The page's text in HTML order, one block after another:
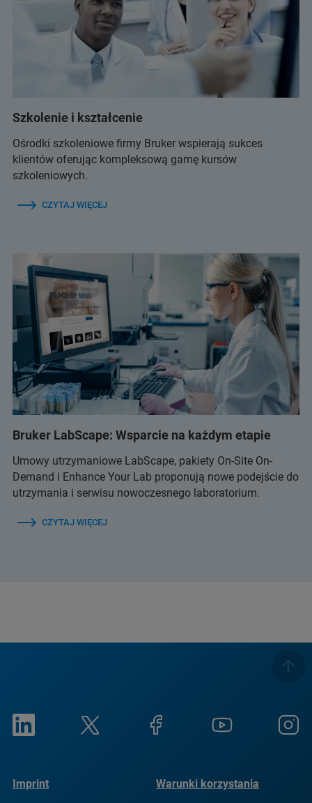
Szkolenie i kształcenie
Ośrodki szkoleniowe firmy Bruker wspierają sukces
klientów oferując kompleksową gamę kursów
szkoleniowych.
CZYTAJ WIĘCEJ
Bruker LabScape: Wsparcie na każdym etapie
Umowy utrzymaniowe LabScape, pakiety On-Site On-
Demand i Enhance Your Lab proponują nowe podejście do
utrzymania i serwisu nowoczesnego laboratorium.
CZYTAJ WIĘCEJ
Imprint Warunki korzystania